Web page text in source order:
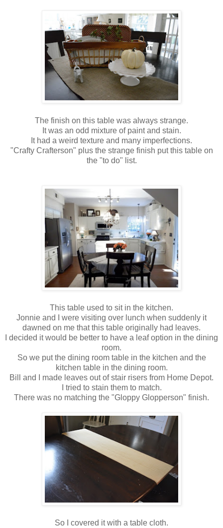
The finish on this table was always strange.
It was an odd mixture of paint and stain.
It had a weird texture and many imperfections.
"Crafty Crafterson" plus the strange finish put this table on
the "to do" list.
This table used to sit in the kitchen.
Jonnie and I were visiting over lunch when suddenly it
dawned on me that this table originally had leaves.
I decided it would be better to have a leaf option in the dining
room.
So we put the dining room table in the kitchen and the
kitchen table in the dining room.
Bill and I made leaves out of stair risers from Home Depot.
I tried to stain them to match.
There was no matching the "Gloppy Glopperson" finish.
So I covered it with a table cloth.